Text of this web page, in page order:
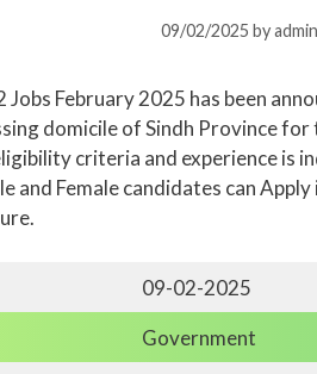
09/02/2025 byadmin
Jobs February 2025 has been
domicile of Sindh Province
criteria and experience is
and Female candidates can
09-02-2025
Government